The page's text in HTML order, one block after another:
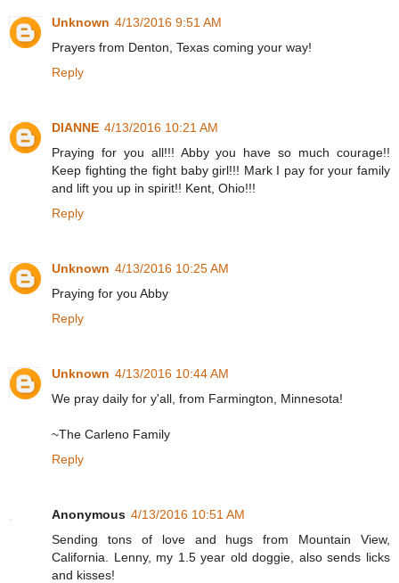
Unknown 4/13/2016 9:51 AM
Prayers from Denton, Texas coming your way!
Reply
DIANNE 4/13/2016 10:21 AM
Praying for you all!!! Abby you have so much courage!!
Keep fighting the fight baby girl!!! Mark I pay for your family
and lift you up in spirit!! Kent, Ohio!!!
Reply
Unknown 4/13/2016 10:25 AM
Praying for you Abby
Reply
Unknown 4/13/2016 10:44 AM
We pray daily for y'all, from Farmington, Minnesota!
~The Carleno Family
Reply
Anonymous 4/13/2016 10:51 AM
Sending tons of love and hugs from Mountain View,
California. Lenny, my 1.5 year old doggie, also sends licks
and kisses!